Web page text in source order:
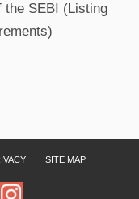
the SEBI (Listing
SITE MAP